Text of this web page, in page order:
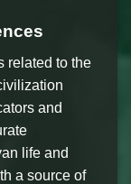
related to the
and
life and
a source of